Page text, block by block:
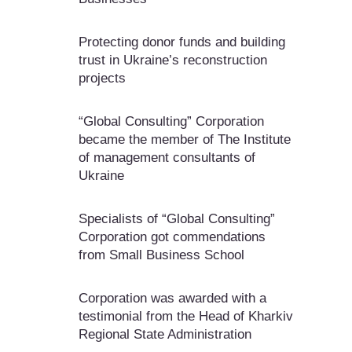
Protecting donor funds and building
trust in Ukraine’s reconstruction
projects
“Global Consulting” Corporation
became the member of The Institute
of management consultants of
Ukraine
Specialists of “Global Consulting”
Corporation got commendations
from Small Business School
Corporation was awarded with a
testimonial from the Head of Kharkiv
Regional State Administration